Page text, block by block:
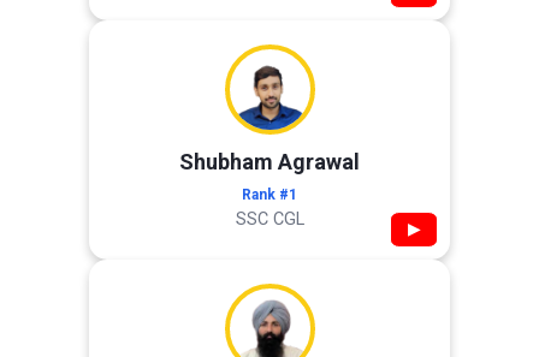
Shubham Agrawal
Rank #1
SSC CGL ▶